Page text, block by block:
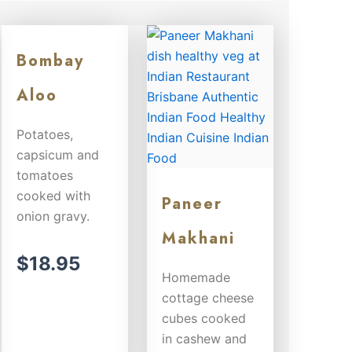
Bombay
Aloo
Potatoes,
capsicum and
tomatoes
cooked with
onion gravy.
$18.95
Paneer
Makhani
Homemade
cottage cheese
cubes cooked
in cashew and